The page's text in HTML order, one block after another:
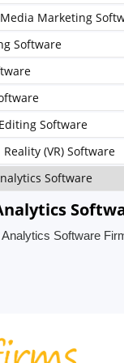
Marketing
Software
Software
(VR) Software
Software
Analytics Software